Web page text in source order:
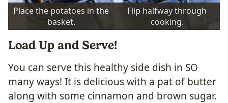
Place the potatoes in the
basket.
Flip halfway through
cooking.
Load Up and Serve!
You can serve this healthy side dish in SO
many ways! It is delicious with a pat of butter
along with some cinnamon and brown sugar.